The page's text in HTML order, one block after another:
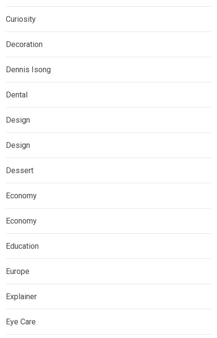
Curiosity
Decoration
Dennis Isong
Dental
Design
Design
Dessert
Economy
Economy
Education
Europe
Explainer
Eye Care